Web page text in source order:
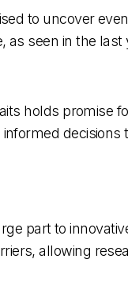
to uncover
seen in the
holds promise
part to
allowing